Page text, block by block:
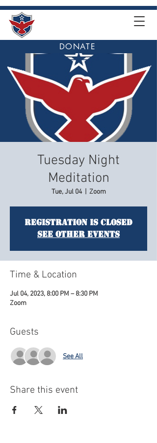
DONATE
Tuesday Night
Meditation
Tue, Jul 04
  |
Zoom
Registration is closed
See other events
Time & Location
Jul 04, 2023, 8:00 PM – 8:30 PM
Zoom
Guests
See All
Share this event